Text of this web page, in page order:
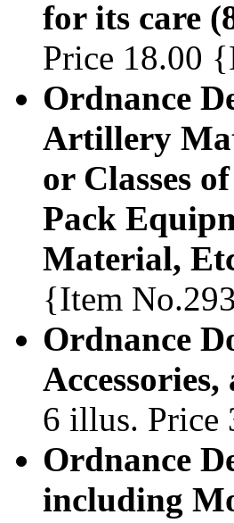
for its care
Price 18.00
Ordnance
Artillery
or Classes
Pack
Material,
{Item
Ordnance
6 illus. Price
Ordnance
including